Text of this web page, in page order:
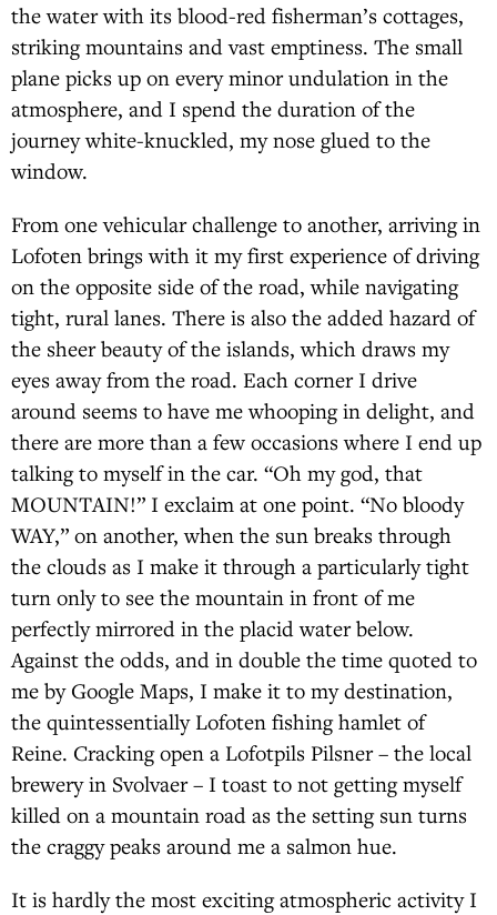
the water with its blood-red fisherman’s cottages,
striking mountains and vast emptiness. The small
plane picks up on every minor undulation in the
atmosphere, and I spend the duration of the
journey white-knuckled, my nose glued to the
window.
From one vehicular challenge to another, arriving in
Lofoten brings with it my first experience of driving
on the opposite side of the road, while navigating
tight, rural lanes. There is also the added hazard of
the sheer beauty of the islands, which draws my
eyes away from the road. Each corner I drive
around seems to have me whooping in delight, and
there are more than a few occasions where I end up
talking to myself in the car. “Oh my god, that
MOUNTAIN!” I exclaim at one point. “No bloody
WAY,” on another, when the sun breaks through
the clouds as I make it through a particularly tight
turn only to see the mountain in front of me
perfectly mirrored in the placid water below.
Against the odds, and in double the time quoted to
me by Google Maps, I make it to my destination,
the quintessentially Lofoten fishing hamlet of
Reine. Cracking open a Lofotpils Pilsner – the local
brewery in Svolvaer – I toast to not getting myself
killed on a mountain road as the setting sun turns
the craggy peaks around me a salmon hue.
It is hardly the most exciting atmospheric activity I